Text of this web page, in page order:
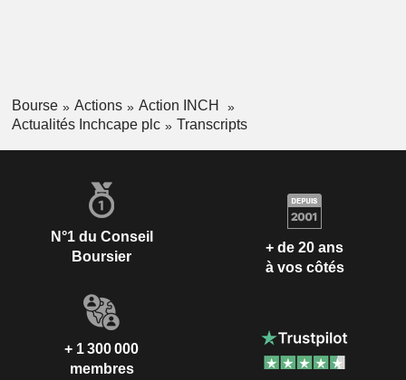
Bourse Actions
Action INCH
Actualités Inchcape plc
Transcripts
N°1 du Conseil
Boursier
+ de 20 ans
à vos côtés
+ 1 300 000
membres